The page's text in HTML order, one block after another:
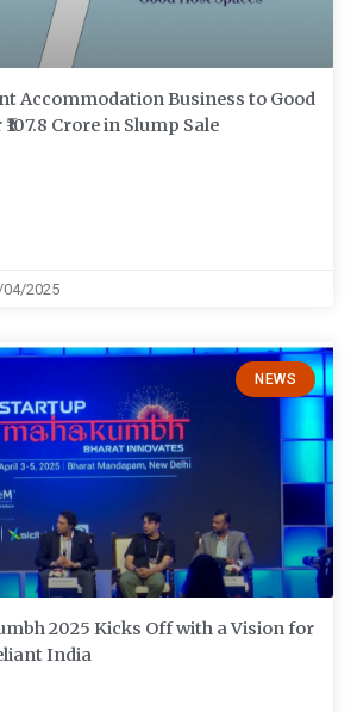
Accommodation Business to Good
Crore in Slump Sale
04/2025
NEWS
2025 Kicks Off with a Vision for
India